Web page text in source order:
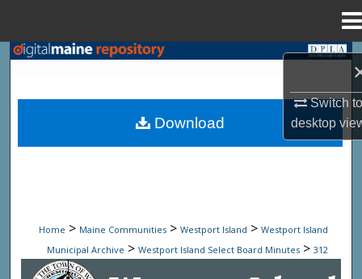
Switch
desktop
Search
Browse State Agencies
My Account
Digital Commons Network™
Home > Maine Communities > Westport Island > Westport Island
Municipal Archive > Westport Island Select Board Minutes > 312
Download